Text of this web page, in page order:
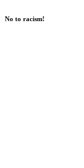
No to racism!